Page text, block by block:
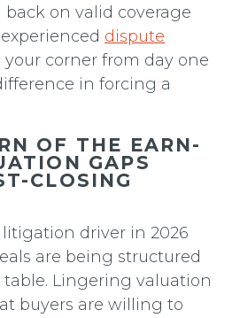
on valid coverage
dispute
your corner from day one
in forcing a
OF THE EARN-
GAPS
CLOSING
driver in 2026
are being structured
Lingering valuation
buyers are willing to